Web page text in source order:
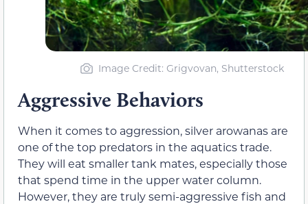
Image Credit: Grigvovan, Shutterstock
Aggressive Behaviors
When it comes to aggression, silver arowanas are
one of the top predators in the aquatics trade.
They will eat smaller tank mates, especially those
that spend time in the upper water column.
However, they are truly semi-aggressive fish and